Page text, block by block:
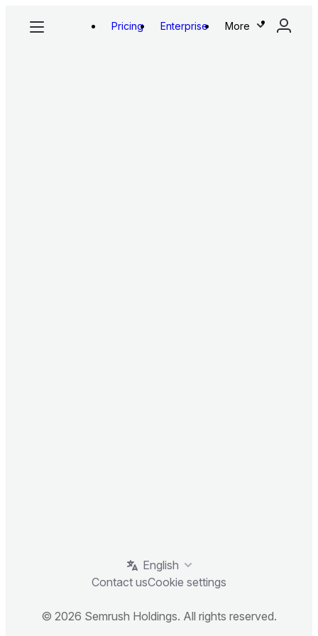
Pricing Enterprise More
English
Contact usCookie settings
© 2026 Semrush Holdings. All rights reserved.